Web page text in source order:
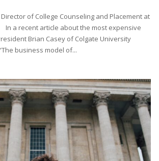
of College Counseling and Placement at
a recent article about the most expensive
Brian Casey of Colgate University
business model of...